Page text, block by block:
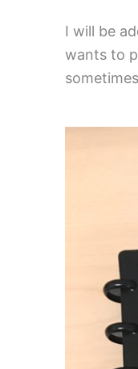
I will be
wants to